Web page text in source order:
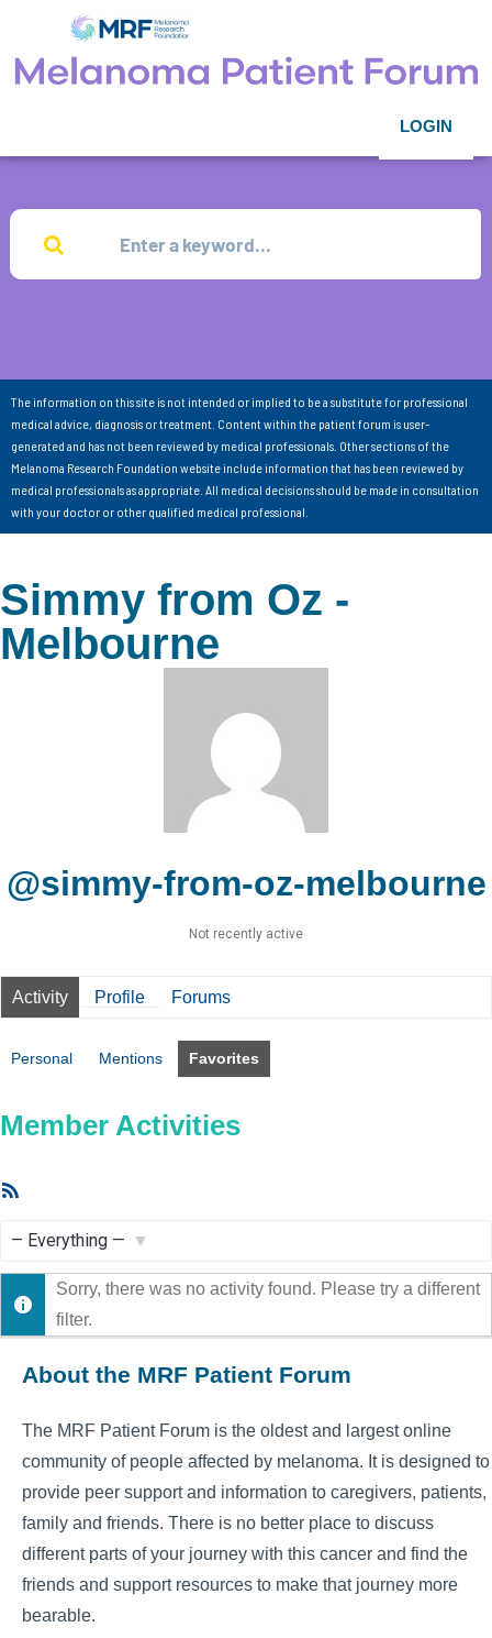
LOGIN
The information on this site is not intended or implied to be a substitute for professional
medical advice, diagnosis or treatment. Content within the patient forum is user-
generated and has not been reviewed by medical professionals. Other sections of the
Melanoma Research Foundation website include information that has been reviewed by
medical professionals as appropriate. All medical decisions should be made in consultation
with your doctor or other qualified medical professional.
Simmy from Oz -
Melbourne
@simmy-from-oz-melbourne
Not recently active
Activity Profile Forums
Personal Mentions Favorites
Member Activities
Show:
Sorry, there was no activity found. Please try a different
filter.
About the MRF Patient Forum
The MRF Patient Forum is the oldest and largest online
community of people affected by melanoma. It is designed to
provide peer support and information to caregivers, patients,
family and friends. There is no better place to discuss
different parts of your journey with this cancer and find the
friends and support resources to make that journey more
bearable.